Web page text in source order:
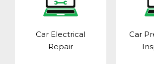
Car Electrical
Repair
Car